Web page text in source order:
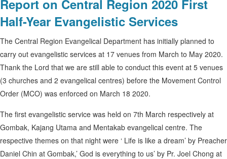
Report on Central Region 2020 First
Half-Year Evangelistic Services
The Central Region Evangelical Department has initially planned to
carry out evangelistic services at 17 venues from March to May 2020.
Thank the Lord that we are still able to conduct this event at 5 venues
(3 churches and 2 evangelical centres) before the Movement Control
Order (MCO) was enforced on March 18 2020.
The first evangelistic service was held on 7th March respectively at
Gombak, Kajang Utama and Mentakab evangelical centre. The
respective themes on that night were ‘ Life is like a dream’ by Preacher
Daniel Chin at Gombak,’ God is everything to us’ by Pr. Joel Chong at